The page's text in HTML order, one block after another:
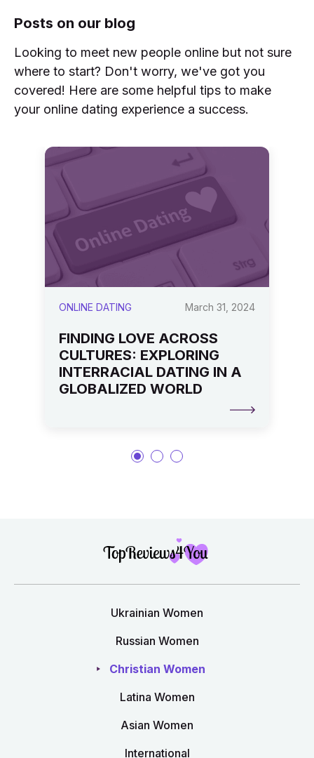
Posts on our blog
Looking to meet new people online but not sure
where to start? Don't worry, we've got you
covered! Here are some helpful tips to make
your online dating experience a success.
ONLINE DATING March 31, 2024
FINDING LOVE ACROSS
CULTURES: EXPLORING
INTERRACIAL DATING IN A
GLOBALIZED WORLD
Ukrainian Women
Russian Women
Christian Women
Latina Women
Asian Women
International